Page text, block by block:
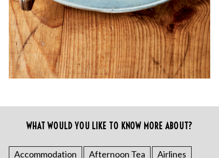
WHAT WOULD YOU LIKE TO KNOW MORE ABOUT?
Accommodation Afternoon Tea
Airlines